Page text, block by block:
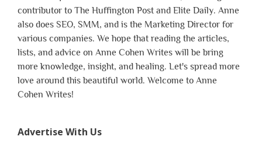
contributor to The Huffington Post and Elite Daily. Anne
also does SEO, SMM, and is the Marketing Director for
various companies. We hope that reading the articles,
lists, and advice on Anne Cohen Writes will be bring
more knowledge, insight, and healing. Let's spread more
love around this beautiful world. Welcome to Anne
Cohen Writes!
Advertise With Us